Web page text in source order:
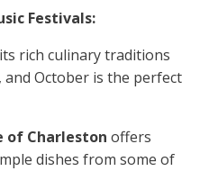
Festivals:
rich culinary traditions
and October is the perfect
of Charleston offers
dishes from some of